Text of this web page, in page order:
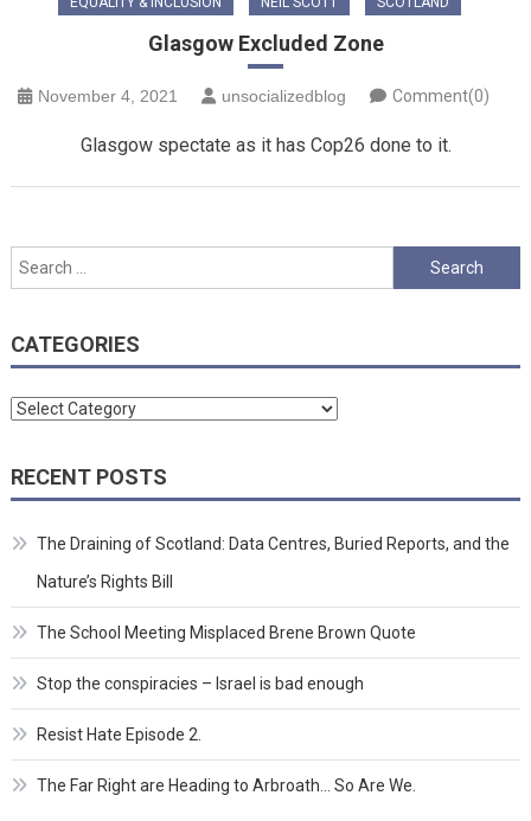
Glasgow Excluded Zone
November 4, 2021 unsocializedblog Comment(0)
Glasgow spectate as it has Cop26 done to it.
Search
for:
CATEGORIES
Categories
RECENT POSTS
The Draining of Scotland: Data Centres, Buried Reports, and the
Nature’s Rights Bill
The School Meeting Misplaced Brene Brown Quote
Stop the conspiracies – Israel is bad enough
Resist Hate Episode 2.
The Far Right are Heading to Arbroath… So Are We.